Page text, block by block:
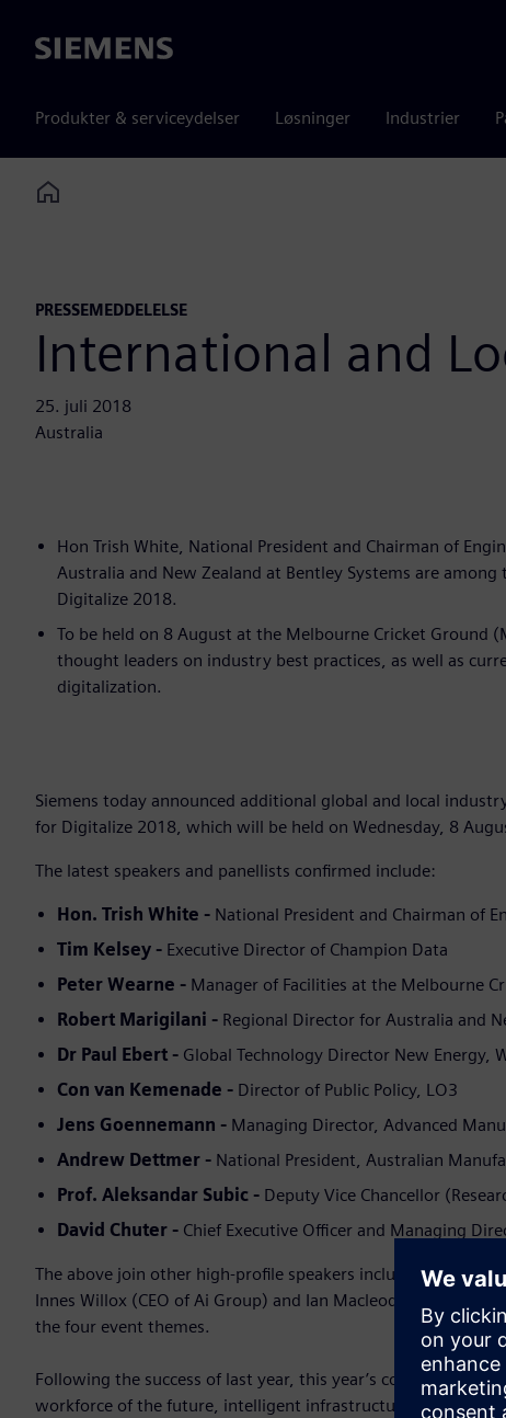
Siemens
Produkter & serviceydelser Løsninger Industrier
Home
PRESSEMEDDELELSE
International and
25. juli 2018
Australia
Hon Trish White, National President and Chairman of
Australia and New Zealand at Bentley Systems are
Digitalize 2018.
To be held on 8 August at the Melbourne Cricket Ground
thought leaders on industry best practices, as well as
digitalization.
Siemens today announced additional global and local
for Digitalize 2018, which will be held on Wednesday, 8
The latest speakers and panellists confirmed include:
Hon. Trish White - National President and Chairman of
Tim Kelsey - Executive Director of Champion Data
Peter Wearne - Manager of Facilities at the Melbourne
Robert Marigilani - Regional Director for Australia and
Dr Paul Ebert - Global Technology Director New Energy,
Con van Kemenade - Director of Public Policy, LO3
Jens Goennemann - Managing Director, Advanced
Andrew Dettmer - National President, Australian
Prof. Aleksandar Subic - Deputy Vice Chancellor
David Chuter - Chief Executive Officer and Managing
The above join other high-profile speakers including Audrey
Innes Willox (CEO of Ai Group) and Ian Macleod (Siemens’
the four event themes.
Following the success of last year, this year’s conference
workforce of the future, intelligent infrastructure, the